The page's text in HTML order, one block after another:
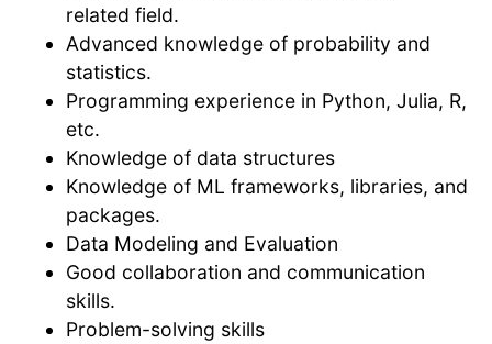
related field.
Advanced knowledge of probability and
statistics.
Programming experience in Python, Julia, R,
etc.
Knowledge of data structures
Knowledge of ML frameworks, libraries, and
packages.
Data Modeling and Evaluation
Good collaboration and communication
skills.
Problem-solving skills